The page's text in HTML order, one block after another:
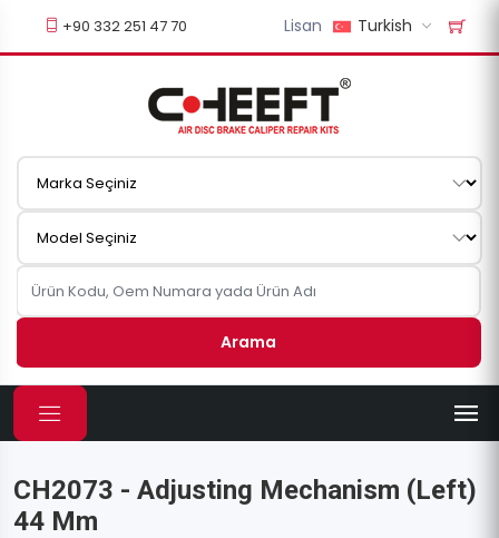
+90 332 251 47 70 Lisan Turkish
Arama
CH2073 - Adjusting Mechanism (Left)
44 Mm